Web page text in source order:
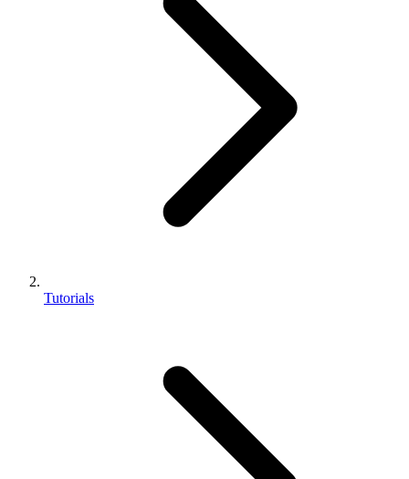
Tutorials